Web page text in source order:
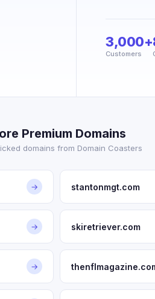
3,000+
Customers
Premium Domains
domains from Domain Coasters
→ stantonmgt.com
→ skiretriever.com
→